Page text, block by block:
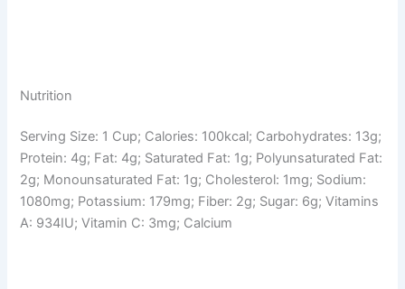
Nutrition
Serving Size: 1 Cup; Calories: 100kcal; Carbohydrates: 13g;
Protein: 4g; Fat: 4g; Saturated Fat: 1g; Polyunsaturated Fat:
2g; Monounsaturated Fat: 1g; Cholesterol: 1mg; Sodium:
1080mg; Potassium: 179mg; Fiber: 2g; Sugar: 6g; Vitamins
A: 934IU; Vitamin C: 3mg; Calcium